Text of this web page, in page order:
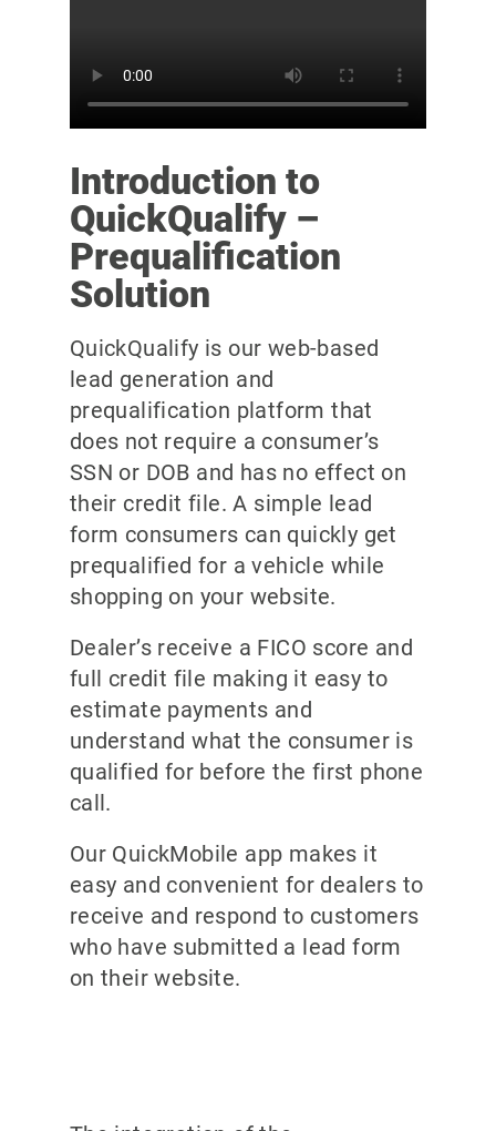
Introduction to
QuickQualify –
Prequalification
Solution
QuickQualify is our web-based
lead generation and
prequalification platform that
does not require a consumer’s
SSN or DOB and has no effect on
their credit file. A simple lead
form consumers can quickly get
prequalified for a vehicle while
shopping on your website.
Dealer’s receive a FICO score and
full credit file making it easy to
estimate payments and
understand what the consumer is
qualified for before the first phone
call.
Our QuickMobile app makes it
easy and convenient for dealers to
receive and respond to customers
who have submitted a lead form
on their website.